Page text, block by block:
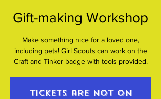
Gift-making Workshop
Make something nice for a loved one,
including pets! Girl Scouts can work on the
Craft and Tinker badge with tools provided.
Tickets are not on